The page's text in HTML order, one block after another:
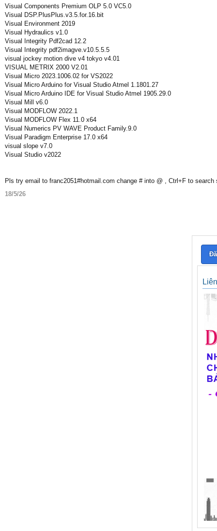
Visual Components Premium OLP 5.0 VC5.0
Visual DSP.PlusPlus.v3.5.for.16.bit
Visual Environment 2019
Visual Hydraulics v1.0
Visual Integrity Pdf2cad 12.2
Visual Integrity pdf2imagve.v10.5.5.5
visual jockey motion dive v4 tokyo v4.01
VISUAL METRIX 2000 V2.01
Visual Micro 2023.1006.02 for VS2022
Visual Micro Arduino for Visual Studio Atmel 1.1801.27
Visual Micro Arduino IDE for Visual Studio Atmel 1905.29.0
Visual Mill v6.0
Visual MODFLOW 2022.1
Visual MODFLOW Flex 11.0 x64
Visual Numerics PV WAVE Product Family.9.0
Visual Paradigm Enterprise 17.0 x64
visual slope v7.0
Visual Studio v2022
Pls try email to franc2051#hotmail.com change # into @ , Ctrl+F to search
18/5/26